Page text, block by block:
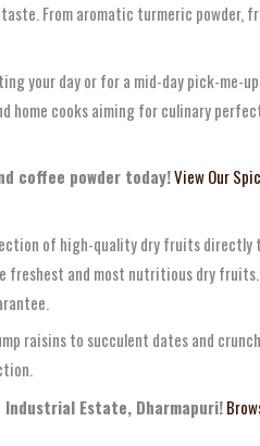
From aromatic turmeric powder,
your day or for a mid-day pick-me-
home cooks aiming for culinary
coffee powder today!View Our
of high-quality dry fruits
and most nutritious dry
raisins to succulent dates and
Estate, Dharmapuri!